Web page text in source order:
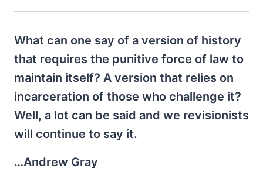
What can one say of a version of history
that requires the punitive force of law to
maintain itself? A version that relies on
incarceration of those who challenge it?
Well, a lot can be said and we revisionists
will continue to say it.
…Andrew Gray